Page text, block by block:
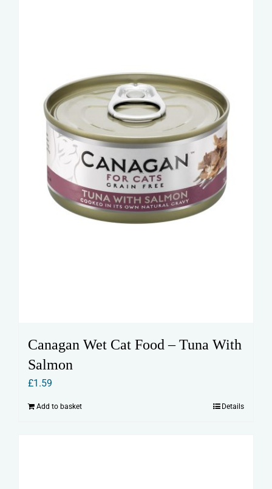
Canagan Wet Cat Food – Tuna With
Salmon
£1.59
Add to basket Details